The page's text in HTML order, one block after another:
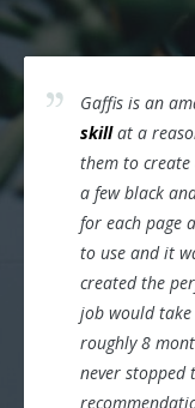
Gaffis is an
skillat a
them to create
a few black
for each page
to use and it
created the
job would
roughly 8
never stopped